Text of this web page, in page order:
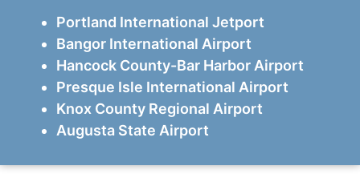
Portland International Jetport
Bangor International Airport
Hancock County-Bar Harbor Airport
Presque Isle International Airport
Knox County Regional Airport
Augusta State Airport